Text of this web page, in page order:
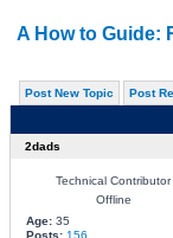
A How to Guide:
Post New Topic Post
2dads
Technical Contributor
Offline
Age:35
Posts: 156